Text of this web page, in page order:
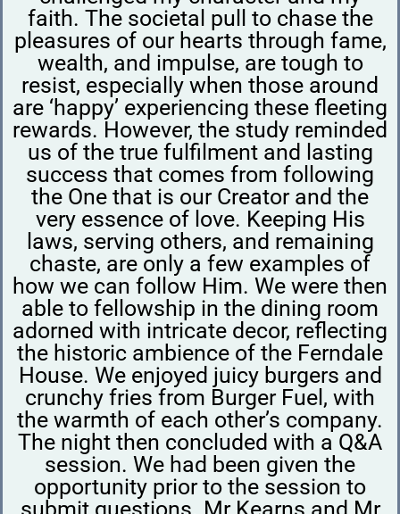
faith. The societal pull to chase the
pleasures of our hearts through fame,
wealth, and impulse, are tough to
resist, especially when those around
are ‘happy’ experiencing these fleeting
rewards. However, the study reminded
us of the true fulfilment and lasting
success that comes from following
the One that is our Creator and the
very essence of love. Keeping His
laws, serving others, and remaining
chaste, are only a few examples of
how we can follow Him. We were then
able to fellowship in the dining room
adorned with intricate decor, reflecting
the historic ambience of the Ferndale
House. We enjoyed juicy burgers and
crunchy fries from Burger Fuel, with
the warmth of each other’s company.
The night then concluded with a Q&A
session. We had been given the
opportunity prior to the session to